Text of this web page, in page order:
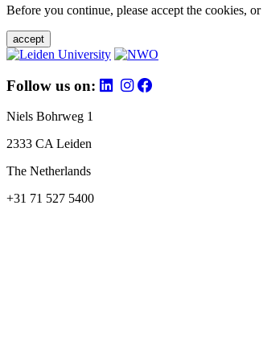
Before you continue, please accept the cookies, or
accept
Follow us on:
Niels Bohrweg 1
2333 CA Leiden
The Netherlands
+31 71 527 5400